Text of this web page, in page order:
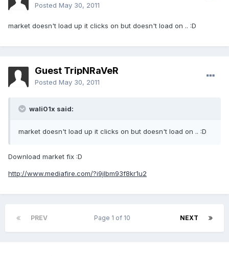
Posted May 30, 2011
market doesn't load up it clicks on but doesn't load on .. :D
Guest TripNRaVeR
Posted May 30, 2011
wali01x said:
market doesn't load up it clicks on but doesn't load on .. :D
Download market fix :D
http://www.mediafire.com/?i9jlbm93f8kr1u2
PREV NEXT
Page 1 of 10